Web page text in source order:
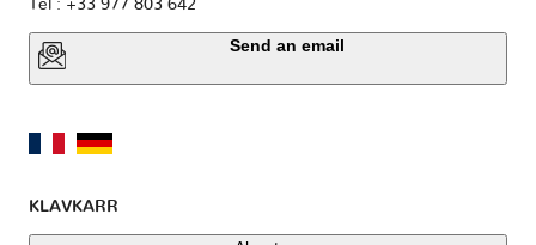
Tel : +33 977 803 642
Send an email
KLAVKARR